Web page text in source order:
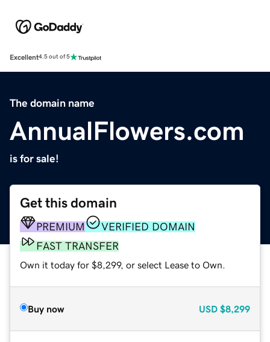
Excellent4.5 out of 5
The domain name
AnnualFlowers.com
is for sale!
Get this domain
PREMIUM
VERIFIED DOMAIN
FAST TRANSFER
Own it today for $8,299, or select Lease to Own.
Buy now USD $8,299